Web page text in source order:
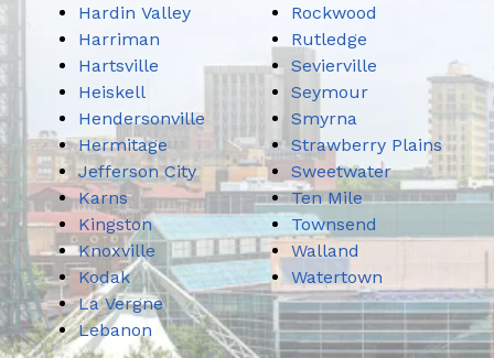
Hardin Valley
Harriman
Hartsville
Heiskell
Hendersonville
Hermitage
Jefferson City
Karns
Kingston
Knoxville
Kodak
La Vergne
Lebanon
Rockwood
Rutledge
Sevierville
Seymour
Smyrna
Strawberry Plains
Sweetwater
Ten Mile
Townsend
Walland
Watertown